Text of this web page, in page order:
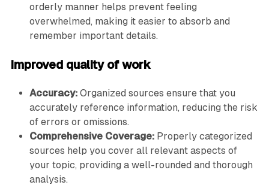
orderly manner helps prevent feeling
overwhelmed, making it easier to absorb and
remember important details.
Improved quality of work
Accuracy:Organized sources ensure that you
accurately reference information, reducing the risk
of errors or omissions.
Comprehensive Coverage:Properly categorized
sources help you cover all relevant aspects of
your topic, providing a well-rounded and thorough
analysis.